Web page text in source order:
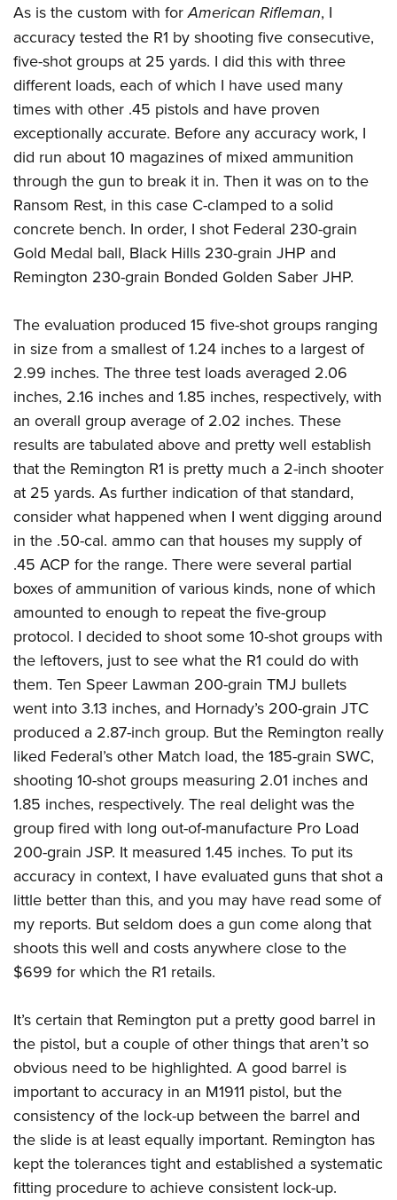
As is the custom with forAmerican Rifleman, I
accuracy tested the R1 by shooting five consecutive,
five-shot groups at 25 yards. I did this with three
different loads, each of which I have used many
times with other .45 pistols and have proven
exceptionally accurate. Before any accuracy work, I
did run about 10 magazines of mixed ammunition
through the gun to break it in. Then it was on to the
Ransom Rest, in this case C-clamped to a solid
concrete bench. In order, I shot Federal 230-grain
Gold Medal ball, Black Hills 230-grain JHP and
Remington 230-grain Bonded Golden Saber JHP.
The evaluation produced 15 five-shot groups ranging
in size from a smallest of 1.24 inches to a largest of
2.99 inches. The three test loads averaged 2.06
inches, 2.16 inches and 1.85 inches, respectively, with
an overall group average of 2.02 inches. These
results are tabulated above and pretty well establish
that the Remington R1 is pretty much a 2-inch shooter
at 25 yards. As further indication of that standard,
consider what happened when I went digging around
in the .50-cal. ammo can that houses my supply of
.45 ACP for the range. There were several partial
boxes of ammunition of various kinds, none of which
amounted to enough to repeat the five-group
protocol. I decided to shoot some 10-shot groups with
the leftovers, just to see what the R1 could do with
them. Ten Speer Lawman 200-grain TMJ bullets
went into 3.13 inches, and Hornady’s 200-grain JTC
produced a 2.87-inch group. But the Remington really
liked Federal’s other Match load, the 185-grain SWC,
shooting 10-shot groups measuring 2.01 inches and
1.85 inches, respectively. The real delight was the
group fired with long out-of-manufacture Pro Load
200-grain JSP. It measured 1.45 inches. To put its
accuracy in context, I have evaluated guns that shot a
little better than this, and you may have read some of
my reports. But seldom does a gun come along that
shoots this well and costs anywhere close to the
$699 for which the R1 retails.
It’s certain that Remington put a pretty good barrel in
the pistol, but a couple of other things that aren’t so
obvious need to be highlighted. A good barrel is
important to accuracy in an M1911 pistol, but the
consistency of the lock-up between the barrel and
the slide is at least equally important. Remington has
kept the tolerances tight and established a systematic
fitting procedure to achieve consistent lock-up.